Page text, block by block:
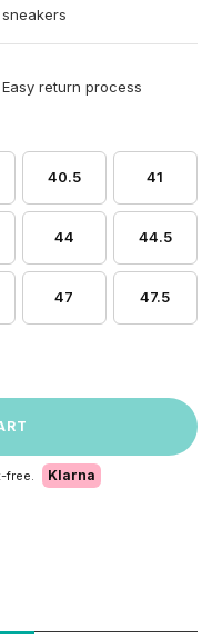
sneakers
Easy return process
40.5 41
44 44.5
47 47.5
Klarna